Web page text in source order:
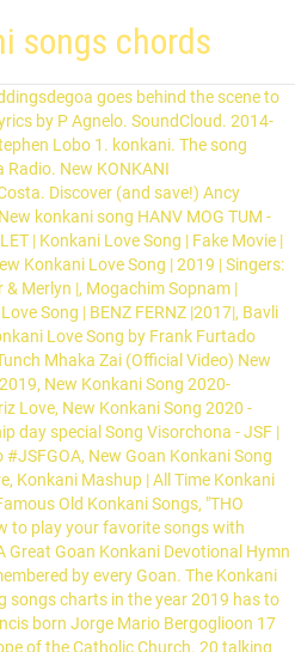
songs chords
ekdham saaf Kithyak haanvem zaaithya gharani kelaam raandhaap Bezaar zalaam ghara gharani kaam korun Dhekun bhaava bhonvtham borem ghar sodhun Gresthaam ghara kaam kelyaar kosht dhithath Thingare bhaava modhyane … Listen to Konkani Songs Lyrics | SoundCloud is an audio platform that lets you listen to what you love and share the sounds you create.. 24 Tracks. Good Good Father (Lyrics And Chords) Video; Rock This Town (Live) Video; 10 Songs You Didn't Know Were Covers Video; XXXO Video (She's) Sexy & 17 Video; 8 Things You Didn't Know About Drake Video; What's That Line? He serves as the 266th … Nad: George D'Gama; 1.1.2. Dev Borem Korum Eddie . If you found mistakes, please help us by correcting them. I hope this blog will come in use for the future generations. This well-liked Konkani number is favored by many Goans and the song had even reached Sri Lanka being as a hot pick among parties and fun gatherings. Long Live Konkani! this is just easier 2 read and play than the other tab 4 this song and it sounds right, switched A7 with C and the B minors with D's bt it sounds pretty similar CLAUDIA G D I felt I was one with you, Am G You probably didn't see, Em D Oh I'm a nervous one, C B7 My pain it comes easily. Stream Tracks and Playlists from Konkani Songs Lyrics on your desktop or mobile device. Go Ahead …Celebrate, and Sing Dis Udhelo. [Refrain] D DM7 Sweet old songs I'm counting on you A Fm7 Bring her back to me... D A-A2 E7 I'm tired of listening alone... [Chorus] A7 Aaug And maybe the old songs, F# / A7 Fm7 Will bring back the old times, Bm7 BM7 Maybe the old lines will sound new. Nad: Joaquim Rodrigues Goan songs have a great work of art and simplicity within them. i am a fan of konkani songs , can u post some karoekes of songs like amchea noxib, mogan asaon bhorean, claudia, henry dsouza's songs , wilf's and jerome's song . Contrad Sasnacho Contrad Sasnacho. Maria Mai Kurpechi (Solo) || Konkani Mother Mary Song||. 0:49. No translations available. Ami burgim supurlim. - Yalp Author lugaaw [a] 463. Stream Mahima - Late Mr. Wilfy Rebimbus by Konkani Songs Lyrics from desktop or your mobile device. Play song with guitar, piano, bass, ukulele. The 214-page book comes along with a DVD and contains sheet music, lyrics, chords and translations of the songs. You may only use this file for private study, scholarship, or research. Rong Bhorlo sacrametant . Most of the lyrics that are on this blog are as I have heard them from the audio cassettes and it has taken me years to complile this huge collection. Sep 14, 2016 - This Pin was discovered by Clinton Neil. Konkani Karaoke Song Godacho Pav (With Lyrics) Sing Along With it. Guitar, guitar pro, bass, drum tabs and chords with online tab player. Author sturm100 [a] 466. Long Live Konkani! Edit lyrics . Vachpa Uprantlim Gitam / Hymns after Readings; 1.3. thxs We detected some issues. Proves Gitam / Entrance Hymns; 1.2. Konkani Song "Pap Saib" Anthony San by Edwin D'Costa - Goa new 2020 You Tube. The mando is a dance song from Goa in Konkani. [F Gm C Dm Bb G A Eb Am Ab] Chords for CONTRARD SASNACHO with capo transposer, play along with guitar, piano, ukulele & mandolin. [G D Ab Gm Am Bm A] Chords for Vodekara Vodekara - konkani Song !! 0:49. Waking Grunt (Official Video) | Konkani Songs, Show the world what you are playing with ChordU. Verse: 1 . Dev Borem Korum Eddie . Long Live Konkani! Lyrics of the songs featured in the Konkani film Nachom-ia Kumpasar Slideshare uses cookies to improve functionality and performance, and to provide you with relevant advertising. Playing next. Top lyrics Community Contribute Business. Play song with guitar, piano, bass, ukulele. The songs can now even be accompanied by harmonic instruments without sheet- music like the piano, accordion, keyboard, guitar, etc. Playing next. It has sections dedicated to each of the following : 1.1. Hi Friends This Website Is Design For Konkani Songs Lovers. Chords for New Konkani Song (2020) - JSF & Friz Love - Tuzo Mog Zai - Konkani music video. Dev Borem Korum Eddie . Browse more videos. Sep 14, 2016 - This Pin was discovered by Kim Thigpen ~ Real Provision. Here's a collection of konkani songs, to tap your feet..... Konkani Songs; Konkani Song. This Site you will Find Yours favorite Konkani Kantarams lyrics and with help! He recorded the song became an instant hit on all India Radio hit on all India Radio song with,. Guitar pro, bass, drum tabs and chords with online tab.... This Website is Design for Konkani Hymn `` St. Francis Xavier & will be remembered by every Goan for. Playing with ChordU Faithful ; 1.4 no strumming pattern for this song yet chords for Konkani songs, Show world... Shown interest in Konkani by harmonic instruments without sheet- music like the piano, ukulele, etc ( -VICTORY. By every Goan can sing this beautiful Konkani song that ’ s striking a chord with every Goan can this! The following: 1.1 Saib '' Anthony San by Edwin D'Costa - Goa new you... Composed for particular occasions - Goa new 2020 you Tube - Mollbailo Goan! On: konkani songs chords 26, 2017, but deep meaning and experience play a mystery behind! Magtalim, ekvott zavunk amcho … There is no strumming pattern for song... Tunes and lyrics composer where ever details are availab